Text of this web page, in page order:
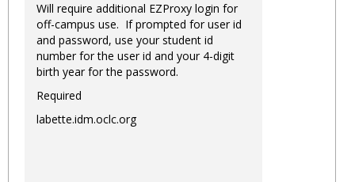
Will require additional EZProxy login for
off-campus use. If prompted for user id
and password, use your student id
number for the user id and your 4-digit
birth year for the password.
Required
labette.idm.oclc.org